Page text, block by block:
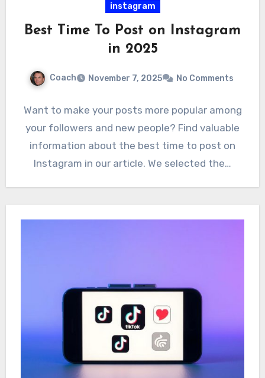
instagram
Best Time To Post on Instagram
in 2025
Coach November 7, 2025 No Comments
Want to make your posts more popular among
your followers and new people? Find valuable
information about the best time to post on
Instagram in our article. We selected the…